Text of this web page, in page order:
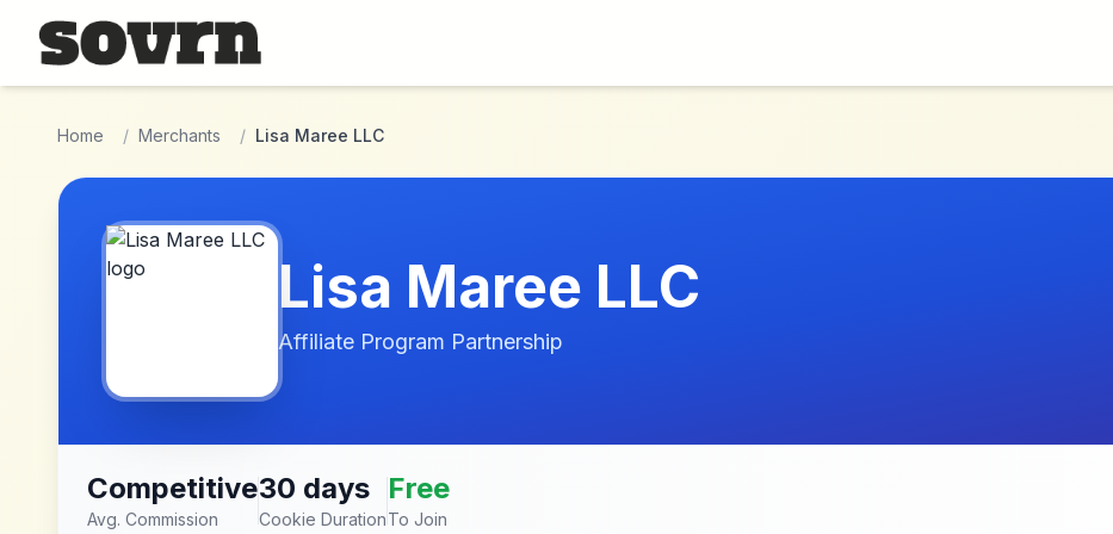
Skip to main content
Home / Merchants / Lisa Maree LLC
Lisa Maree LLC
Affiliate Program Partnership
Competitive
Avg. Commission
30 days
Cookie Duration
Free
To Join